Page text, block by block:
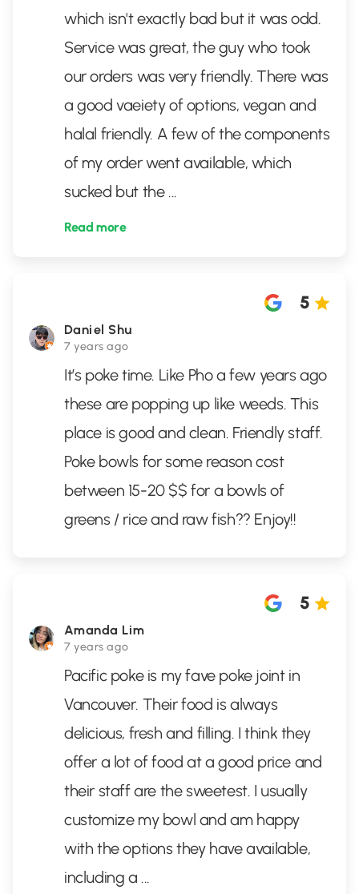
which isn't exactly bad but it was odd.
Service was great, the guy who took
our orders was very friendly. There was
a good vaeiety of options, vegan and
halal friendly. A few of the components
of my order went available, which
sucked but the ...
Read more
Daniel Shu
7 years ago
5
It’s poke time. Like Pho a few years ago
these are popping up like weeds. This
place is good and clean. Friendly staff.
Poke bowls for some reason cost
between 15-20 $$ for a bowls of
greens / rice and raw fish?? Enjoy!!
Amanda Lim
7 years ago
5
Pacific poke is my fave poke joint in
Vancouver. Their food is always
delicious, fresh and filling. I think they
offer a lot of food at a good price and
their staff are the sweetest. I usually
customize my bowl and am happy
with the options they have available,
including a ...